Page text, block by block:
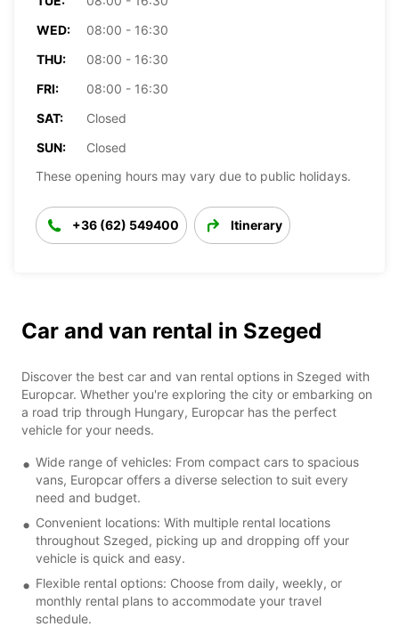
WED:
08:00 - 16:30
THU:
08:00 - 16:30
FRI:
08:00 - 16:30
SAT:
Closed
SUN:
Closed
These opening hours may vary due to public holidays.
+36 (62) 549400 Itinerary
Car and van rental in Szeged
Discover the best car and van rental options in Szeged with
Europcar. Whether you're exploring the city or embarking on
a road trip through Hungary, Europcar has the perfect
vehicle for your needs.
Wide range of vehicles: From compact cars to spacious
vans, Europcar offers a diverse selection to suit every
need and budget.
Convenient locations: With multiple rental locations
throughout Szeged, picking up and dropping off your
vehicle is quick and easy.
Flexible rental options: Choose from daily, weekly, or
monthly rental plans to accommodate your travel
schedule.